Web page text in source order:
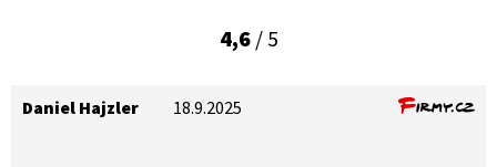
4,6/ 5
Daniel Hajzler 18.9.2025